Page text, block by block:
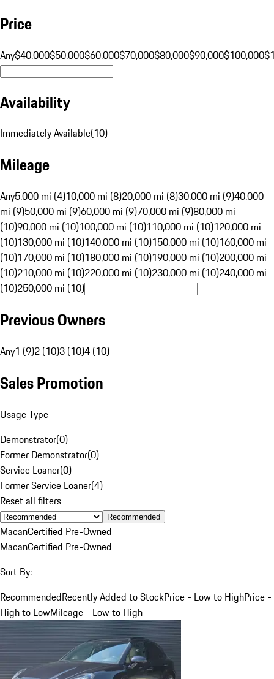
Price
Any$40,000$50,000$60,000$70,000$80,000$90,000$100,000
Availability
Immediately Available(10)
Mileage
Any5,000 mi (4)10,000 mi (8)20,000 mi (8)30,000 mi (9)40,000
mi (9)50,000 mi (9)60,000 mi (9)70,000 mi (9)80,000 mi
(10)90,000 mi (10)100,000 mi (10)110,000 mi (10)120,000 mi
(10)130,000 mi (10)140,000 mi (10)150,000 mi (10)160,000 mi
(10)170,000 mi (10)180,000 mi (10)190,000 mi (10)200,000 mi
(10)210,000 mi (10)220,000 mi (10)230,000 mi (10)240,000 mi
(10)250,000 mi (10)
Previous Owners
Any1 (9)2 (10)3 (10)4 (10)
Sales Promotion
Usage Type
Demonstrator(0)
Former Demonstrator(0)
Service Loaner(0)
Former Service Loaner(4)
Reset all filters
Recommended
MacanCertified Pre-Owned
MacanCertified Pre-Owned
Sort By:
RecommendedRecently Added to StockPrice - Low to HighPrice -
High to LowMileage - Low to High